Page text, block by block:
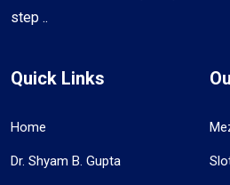
step ..
Quick Links
Home
Dr. Shyam B. Gupta